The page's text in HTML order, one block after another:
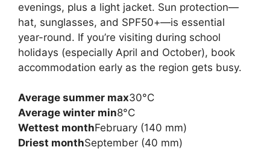
evenings, plus a light jacket. Sun protection—
hat, sunglasses, and SPF50+—is essential
year-round. If you’re visiting during school
holidays (especially April and October), book
accommodation early as the region gets busy.
Average summer max30°C
Average winter min8°C
Wettest monthFebruary (140 mm)
Driest monthSeptember (40 mm)